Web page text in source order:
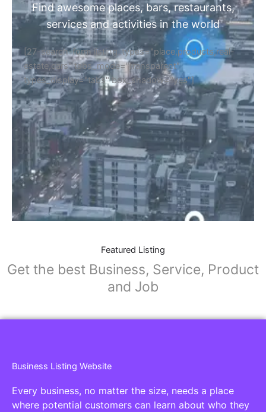
Find awesome places, bars, restaurants,
services and activities in the world
[27-search-form listing_types="place,products,real-
estate,cars" tabs_mode="transparent"
types_display="tabs" box_shadow="yes"]
Featured Listing
Get the best Business, Service, Product
and Job
Business Listing Website
Every business, no matter the size, needs a place
where potential customers can learn about who they